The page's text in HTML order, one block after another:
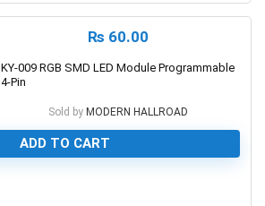
₨ 60.00
KY-009 RGB SMD LED Module Programmable
4-Pin
Sold by MODERN HALLROAD
ADD TO CART